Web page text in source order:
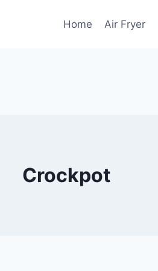
Home Air Fryer
Crockpot